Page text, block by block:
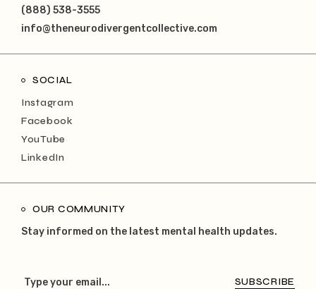
(888) 538-3555
info@theneurodivergentcollective.com
SOCIAL
Instagram
Facebook
YouTube
LinkedIn
OUR COMMUNITY
Stay informed on the latest mental health updates.
SUBSCRIBE